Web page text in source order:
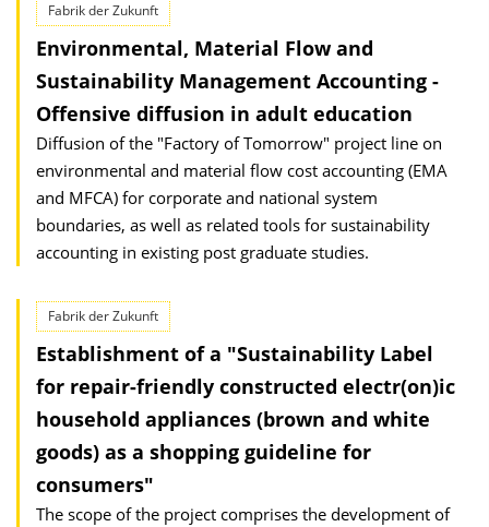
Fabrik der Zukunft
Environmental, Material Flow and
Sustainability Management Accounting -
Offensive diffusion in adult education
Diffusion of the "Factory of Tomorrow" project line on
environmental and material flow cost accounting (EMA
and MFCA) for corporate and national system
boundaries, as well as related tools for sustainability
accounting in existing post graduate studies.
Fabrik der Zukunft
Establishment of a "Sustainability Label
for repair-friendly constructed electr(on)ic
household appliances (brown and white
goods) as a shopping guideline for
consumers"
The scope of the project comprises the development of